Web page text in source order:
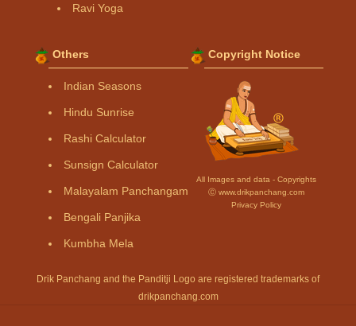
Ravi Yoga
Others
Indian Seasons
Hindu Sunrise
Rashi Calculator
Sunsign Calculator
Malayalam Panchangam
Bengali Panjika
Kumbha Mela
Copyright Notice
All Images and data - Copyrights
Ⓒ www.drikpanchang.com
Privacy Policy
Drik Panchang and the Panditji Logo are registered trademarks of
drikpanchang.com